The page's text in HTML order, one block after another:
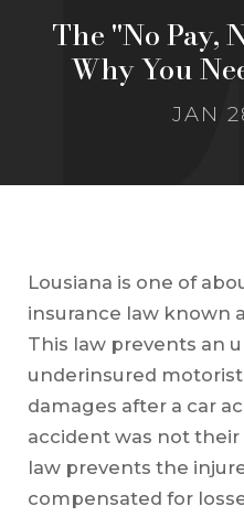
The "No Pay,
Why You
JAN
Lousiana is one of
insurance law known
This law prevents an
underinsured
damages after a car
accident was not
law prevents the
compensated for